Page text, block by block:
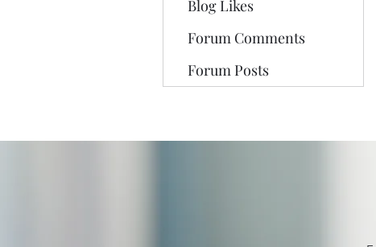
Blog Likes
Forum Comments
Forum Posts